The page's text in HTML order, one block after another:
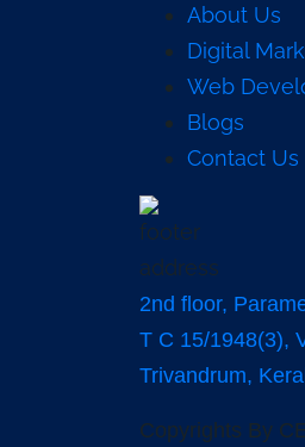
About Us
Digital
Web
Blogs
Contact Us
2nd floor,
T C 15/1948(3),
Trivandrum,
Copyrights By